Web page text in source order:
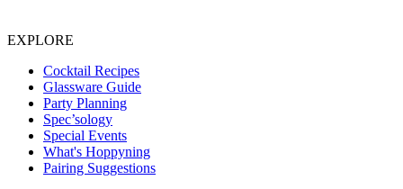
EXPLORE
Cocktail Recipes
Glassware Guide
Party Planning
Spec’sology
Special Events
What's Hoppyning
Pairing Suggestions